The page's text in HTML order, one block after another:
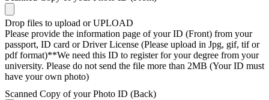
Drop files to upload or UPLOAD
Please provide the information page of your ID (Front) from your
passport, ID card or Driver License (Please upload in Jpg, gif, tif or
pdf format)**We need this ID to register for your degree from your
university. Please do not send the file more than 2MB (Your ID must
have your own photo)
Scanned Copy of your Photo ID (Back)